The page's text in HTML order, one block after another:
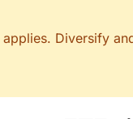
Diversify